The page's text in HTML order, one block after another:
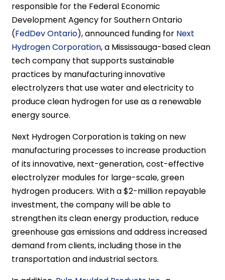
responsible for the Federal Economic
Development Agency for Southern Ontario
(FedDev Ontario), announced funding for Next
Hydrogen Corporation, a Mississauga-based clean
tech company that supports sustainable
practices by manufacturing innovative
electrolyzers that use water and electricity to
produce clean hydrogen for use as a renewable
energy source.
Next Hydrogen Corporation is taking on new
manufacturing processes to increase production
of its innovative, next-generation, cost-effective
electrolyzer modules for large-scale, green
hydrogen producers. With a $2-million repayable
investment, the company will be able to
strengthen its clean energy production, reduce
greenhouse gas emissions and address increased
demand from clients, including those in the
transportation and industrial sectors.